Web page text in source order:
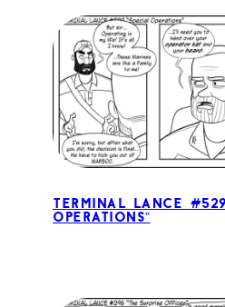
Terminal Lance
Operations”